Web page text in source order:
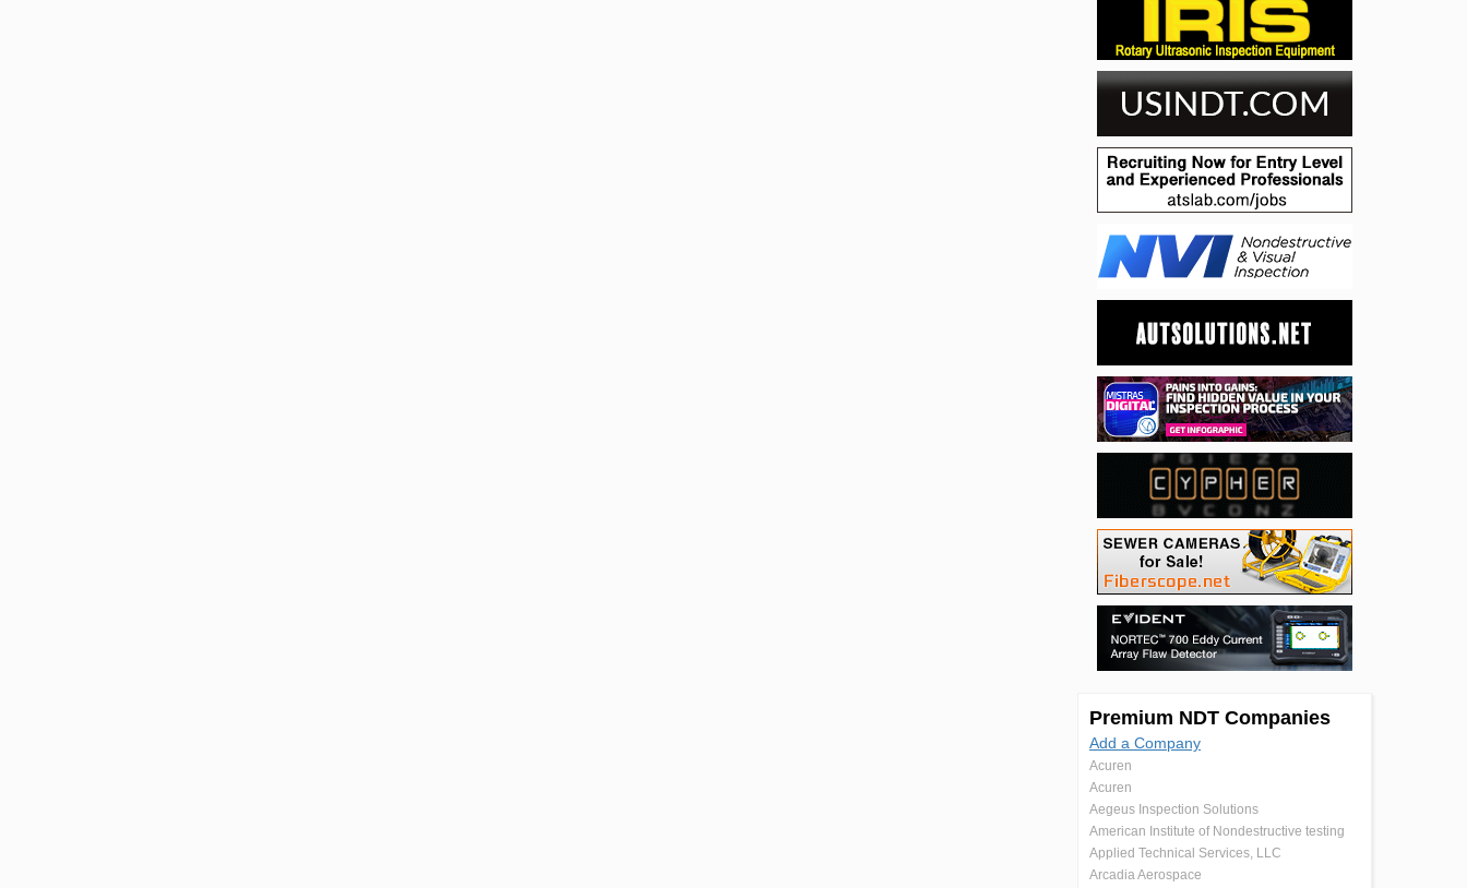
Premium NDT Companies
Add a Company
Acuren
Acuren
Aegeus Inspection Solutions
American Institute of Nondestructive testing
Applied Technical Services, LLC
Arcadia Aerospace